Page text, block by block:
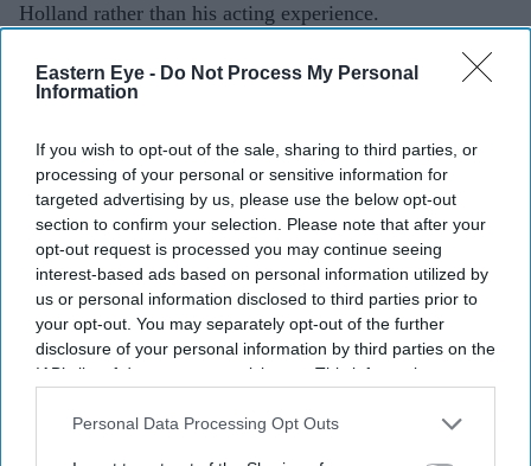
Eastern Eye - Do Not Process My Personal
Information
If you wish to opt-out of the sale, sharing to third parties, or
processing of your personal or sensitive information for
targeted advertising by us, please use the below opt-out
section to confirm your selection. Please note that after your
opt-out request is processed you may continue seeing
interest-based ads based on personal information utilized by
us or personal information disclosed to third parties prior to
your opt-out. You may separately opt-out of the further
disclosure of your personal information by third parties on the
IAB’s list of downstream participants. This information may
Downstream Participantsthat may further disclose it to other
Personal Data Processing Opt Outs
Holland rather than his acting experience.
Spider-Man:
Brand New Day , looked back on his first Marvel
out on the part.
Current Issue
SUBSCRIBE NOW